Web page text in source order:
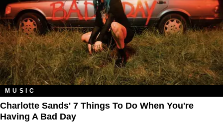
MUSIC
Charlotte Sands' 7 Things To Do When You're
Having A Bad Day